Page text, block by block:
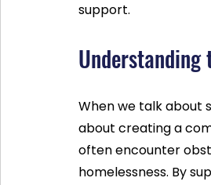
support.
When we talk about
about creating a
often encounter
homelessness. By